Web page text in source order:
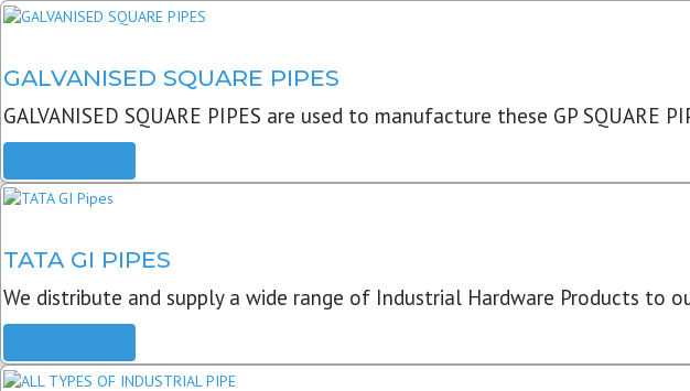
GALVANISED SQUARE PIPES
GALVANISED SQUARE PIPES are used to manufacture these GP SQUARE
TATA GI PIPES
We distribute and supply a wide range of Industrial Hardware Products to